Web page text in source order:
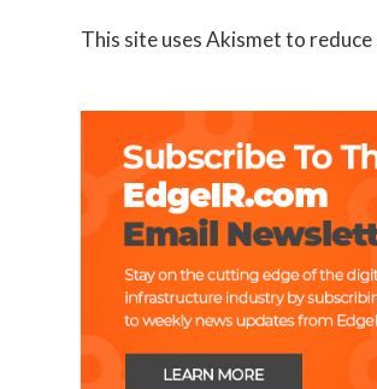
This site uses Akismet to reduce